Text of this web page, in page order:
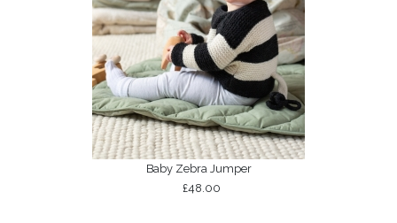
Baby Zebra Jumper
£48.00